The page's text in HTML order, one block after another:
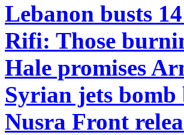
Lebanon busts
Rifi: Those
Hale promises
Syrian jets
Nusra Front